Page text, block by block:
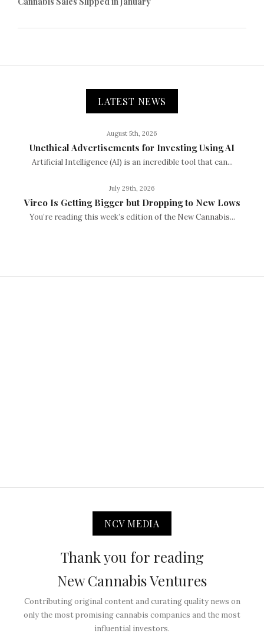
LATEST NEWS
August 5th, 2026
Unethical Advertisements for Investing Using AI
Artificial Intelligence (AI) is an incredible tool that can...
July 29th, 2026
Vireo Is Getting Bigger but Dropping to New Lows
You’re reading this week’s edition of the New Cannabis...
NCV MEDIA
Thank you for reading
New Cannabis Ventures
Contributing original content and curating quality news on
only the most promising cannabis companies and the most
influential investors.